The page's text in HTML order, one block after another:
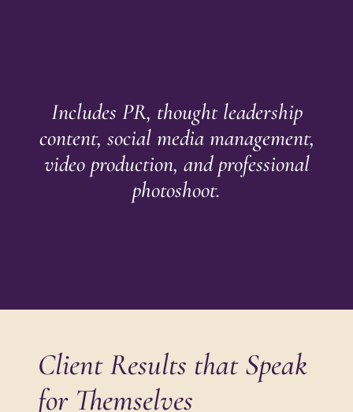
Includes PR, thought leadership
content, social media management,
video production, and professional
photoshoot.
Client Results that Speak
for Themselves